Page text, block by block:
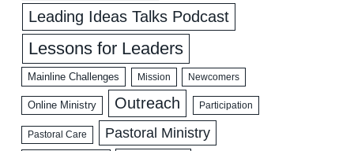
Leading Ideas Talks Podcast
Lessons for Leaders
Mainline Challenges Mission Newcomers
Online Ministry Outreach Participation
Pastoral Care Pastoral Ministry